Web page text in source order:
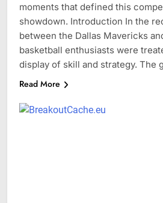
moments that defined this
showdown. Introduction In the
between the Dallas Mavericks
basketball enthusiasts were
display of skill and strategy. The
Read More